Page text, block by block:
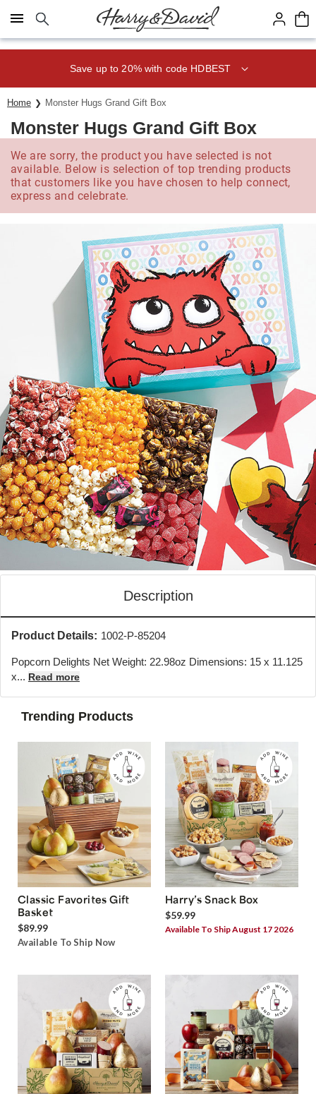
Click here to skip to main page content.
Save up to 20% with code HDBEST
Home Monster Hugs Grand Gift Box
Monster Hugs Grand Gift Box
We are sorry, the product you have selected is not
available. Below is selection of top trending products
that customers like you have chosen to help connect,
express and celebrate.
Description
Product Details: 1002-P-85204
Popcorn Delights Net Weight: 22.98oz Dimensions: 15 x 11.125
x... Read more
Trending Products
Classic Favorites Gift
Basket
$89.99
Available To Ship Now
Harry’s Snack Box
$59.99
Available To Ship August 17 2026